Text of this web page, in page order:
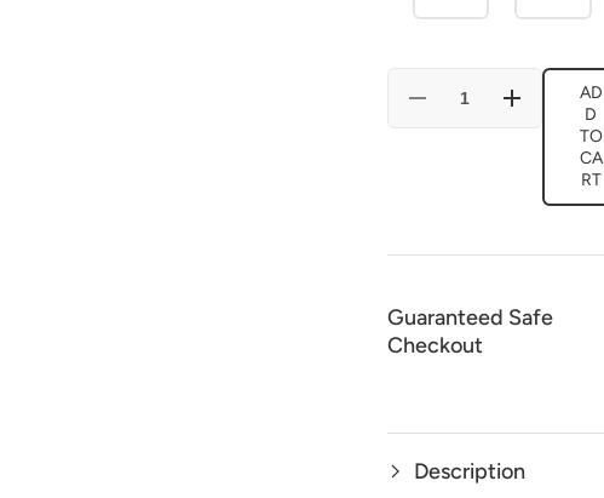
Decrease
Embroidery
Increase
Embroidery
44339
AD
D
TO
CA
RT
Guaranteed Safe
Checkout
Description